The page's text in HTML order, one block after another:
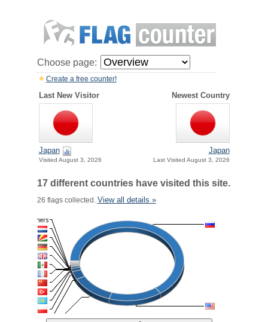
Choose page:
Create a free counter!
Last New Visitor Newest Country
Japan
Visited August 3, 2026
Japan
Last Visited August 3, 2026
17 different countries have visited this site.
26 flags collected. View all details »